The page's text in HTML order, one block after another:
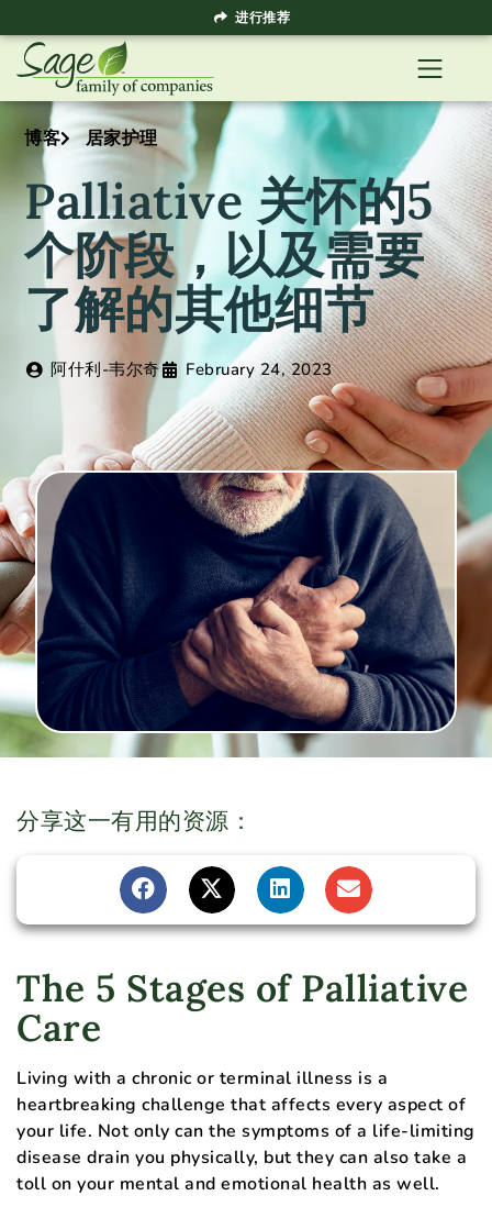
进行推荐
博客 居家护理
Palliative 关怀的5
个阶段，以及需要
了解的其他细节
阿什利-韦尔奇 February 24, 2023
分享这一有用的资源：
The 5 Stages of Palliative
Care
Living with a chronic or terminal illness is a
heartbreaking challenge that affects every aspect of
your life. Not only can the symptoms of a life-limiting
disease drain you physically, but they can also take a
toll on your mental and emotional health as well.